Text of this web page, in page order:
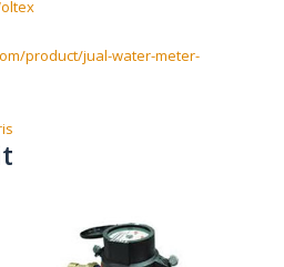
product/jual-water-meter-